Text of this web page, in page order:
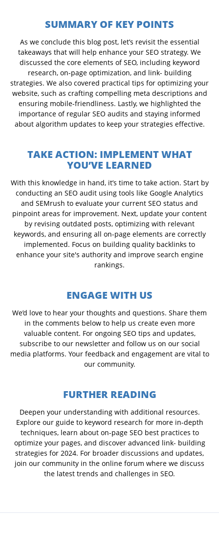
SUMMARY OF KEY POINTS
As we conclude this blog post, let’s revisit the essential
takeaways that will help enhance your SEO strategy. We
discussed the core elements of SEO, including keyword
research, on-page optimization, and link- building
strategies. We also covered practical tips for optimizing your
website, such as crafting compelling meta descriptions and
ensuring mobile-friendliness. Lastly, we highlighted the
importance of regular SEO audits and staying informed
about algorithm updates to keep your strategies effective.
TAKE ACTION: IMPLEMENT WHAT
YOU’VE LEARNED
With this knowledge in hand, it’s time to take action. Start by
conducting an SEO audit using tools like Google Analytics
and SEMrush to evaluate your current SEO status and
pinpoint areas for improvement. Next, update your content
by revising outdated posts, optimizing with relevant
keywords, and ensuring all on-page elements are correctly
implemented. Focus on building quality backlinks to
enhance your site's authority and improve search engine
rankings.
ENGAGE WITH US
We’d love to hear your thoughts and questions. Share them
in the comments below to help us create even more
valuable content. For ongoing SEO tips and updates,
subscribe to our newsletter and follow us on our social
media platforms. Your feedback and engagement are vital to
our community.
FURTHER READING
Deepen your understanding with additional resources.
Explore our guide to keyword research for more in-depth
techniques, learn about on-page SEO best practices to
optimize your pages, and discover advanced link- building
strategies for 2024. For broader discussions and updates,
join our community in the online forum where we discuss
the latest trends and challenges in SEO.